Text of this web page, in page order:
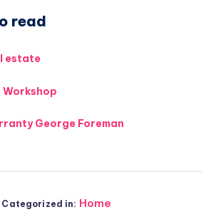
read
estate
Workshop
George Foreman
Categorized in: Home